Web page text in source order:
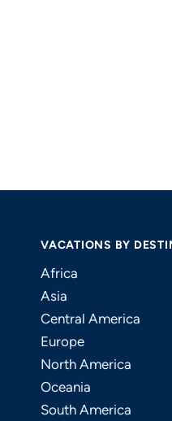
VACATIONS BY
Africa
Asia
Central America
Europe
North America
Oceania
South America